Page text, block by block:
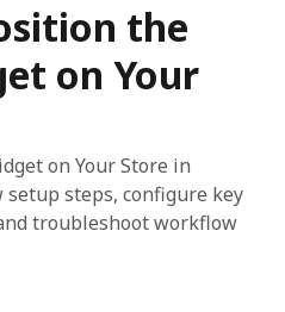
the
on Your
on Your Store in
steps, configure key
troubleshoot workflow